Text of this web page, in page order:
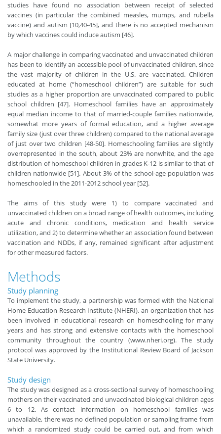
studies have found no association between receipt of selected
vaccines (in particular the combined measles, mumps, and rubella
vaccine) and autism [10,40-45], and there is no accepted mechanism
by which vaccines could induce autism [46].
A major challenge in comparing vaccinated and unvaccinated children
has been to identify an accessible pool of unvaccinated children, since
the vast majority of children in the U.S. are vaccinated. Children
educated at home (“homeschool children”) are suitable for such
studies as a higher proportion are unvaccinated compared to public
school children [47]. Homeschool families have an approximately
equal median income to that of married-couple families nationwide,
somewhat more years of formal education, and a higher average
family size (just over three children) compared to the national average
of just over two children [48-50]. Homeschooling families are slightly
overrepresented in the south, about 23% are nonwhite, and the age
distribution of homeschool children in grades K-12 is similar to that of
children nationwide [51]. About 3% of the school-age population was
homeschooled in the 2011-2012 school year [52].
The aims of this study were 1) to compare vaccinated and
unvaccinated children on a broad range of health outcomes, including
acute and chronic conditions, medication and health service
utilization, and 2) to determine whether an association found between
vaccination and NDDs, if any, remained significant after adjustment
for other measured factors.
Methods
Study planning
To implement the study, a partnership was formed with the National
Home Education Research Institute (NHERI), an organization that has
been involved in educational research on homeschooling for many
years and has strong and extensive contacts with the homeschool
community throughout the country (www.nheri.org). The study
protocol was approved by the Institutional Review Board of Jackson
State University.
Study design
The study was designed as a cross-sectional survey of homeschooling
mothers on their vaccinated and unvaccinated biological children ages
6 to 12. As contact information on homeschool families was
unavailable, there was no defined population or sampling frame from
which a randomized study could be carried out, and from which